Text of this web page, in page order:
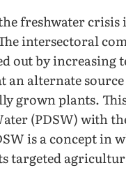
freshwater
intersectoral
out by
an alternate
grown plants.
(PDSW) with
is a concept in
targeted